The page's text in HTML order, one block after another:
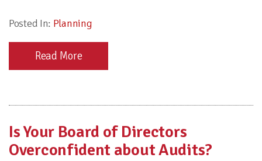
Posted In: Planning
Read More
Is Your Board of Directors
Overconfident about Audits?